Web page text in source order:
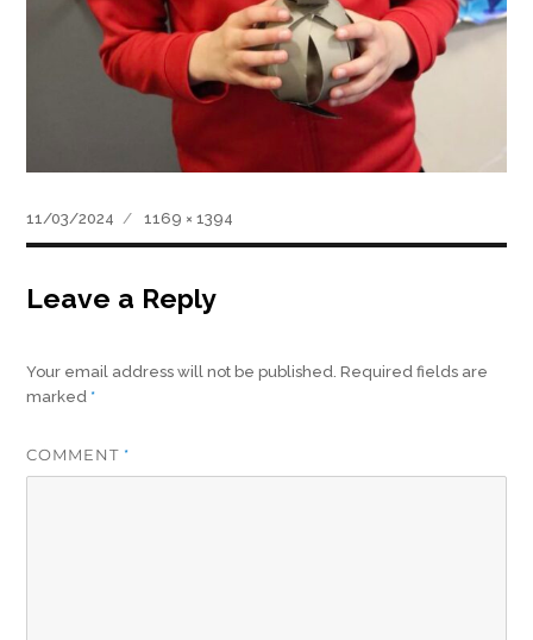
Posted
on
11/03/2024
Full
size
1169 × 1394
Leave a Reply
Your email address will not be published. Required fields are
marked *
COMMENT *